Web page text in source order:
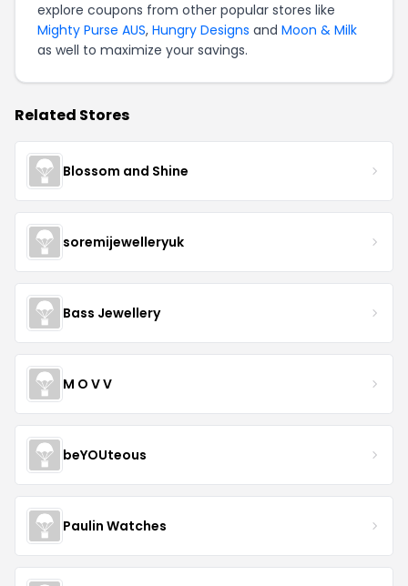
explore coupons from other popular stores like
Mighty Purse AUS, Hungry Designs and Moon & Milk
as well to maximize your savings.
Related Stores
Blossom and Shine
soremijewelleryuk
Bass Jewellery
M O V V
beYOUteous
Paulin Watches